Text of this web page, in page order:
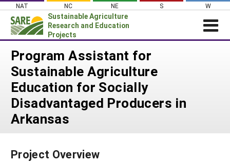
Skip
content
NAT NC NE S W
Sustainable Agriculture
Research and Education
Projects
News
About SARE
PROJECTS
Projects Home
WHAT WE DO
GRANTS
Program Assistant for
Sustainable Agriculture
Education for Socially
Disadvantaged Producers in
Arkansas
Project Overview